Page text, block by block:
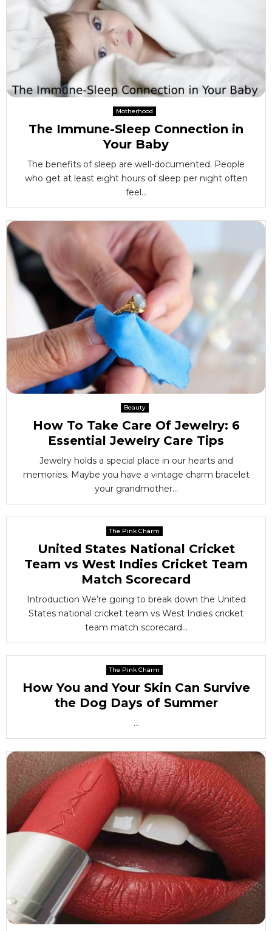
Motherhood
The Immune-Sleep Connection in
Your Baby
The benefits of sleep are well-documented. People
who get at least eight hours of sleep per night often
feel...
Beauty
How To Take Care Of Jewelry: 6
Essential Jewelry Care Tips
Jewelry holds a special place in our hearts and
memories. Maybe you have a vintage charm bracelet
your grandmother...
The Pink Charm
United States National Cricket
Team vs West Indies Cricket Team
Match Scorecard
Introduction We’re going to break down the United
States national cricket team vs West Indies cricket
team match scorecard...
The Pink Charm
How You and Your Skin Can Survive
the Dog Days of Summer
...